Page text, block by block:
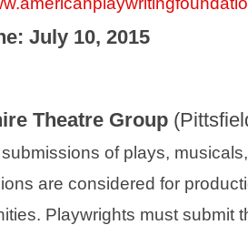
July 10, 2015
Theatre Group
of plays,
are considered for
Playwrights must submit